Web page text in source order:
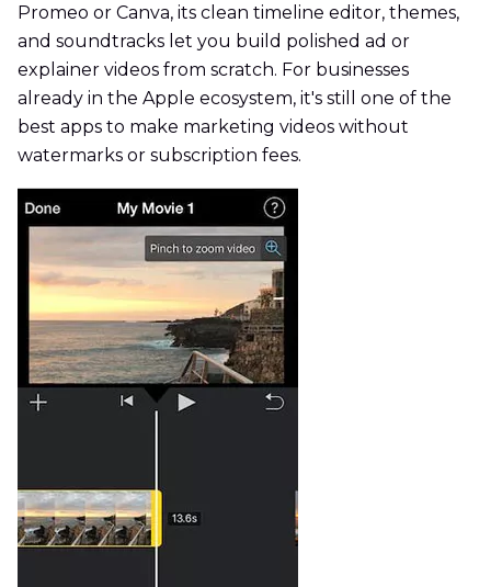
Promeo or Canva, its clean timeline editor, themes,
and soundtracks let you build polished ad or
explainer videos from scratch. For businesses
already in the Apple ecosystem, it's still one of the
best apps to make marketing videos without
watermarks or subscription fees.